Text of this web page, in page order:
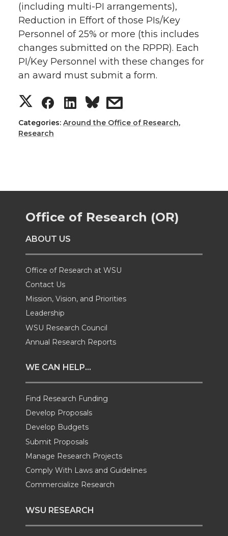
T
w
i
t
e
F
a
c
B
L
i
n
e
t
h
e
a
(including multi-PI arrangements),
Reduction in Effort of those PIs/Key
Personnel of 25% or more (this includes
changes submitted on the RPPR). Each
PI/Key Personnel with these changes for
an award must submit a form.
S
h
o
n
T
w
i
t
t
e
r
S
h
o
n
F
a
c
e
B
o
o
k
S
h
o
n
L
i
n
k
e
d
i
n
s
h
w
i
h
Categories: Around the Office of Research,
Research
Office of Research (OR)
ABOUT US
Office of Research at WSU
Contact Us
Mission, Vision, and Priorities
Leadership
WSU Research Council
Annual Research Reports
WE CAN HELP...
Find Research Funding
Develop Proposals
Develop Budgets
Submit Proposals
Manage Research Projects
Comply With Laws and Guidelines
Commercialize Research
WSU RESEARCH